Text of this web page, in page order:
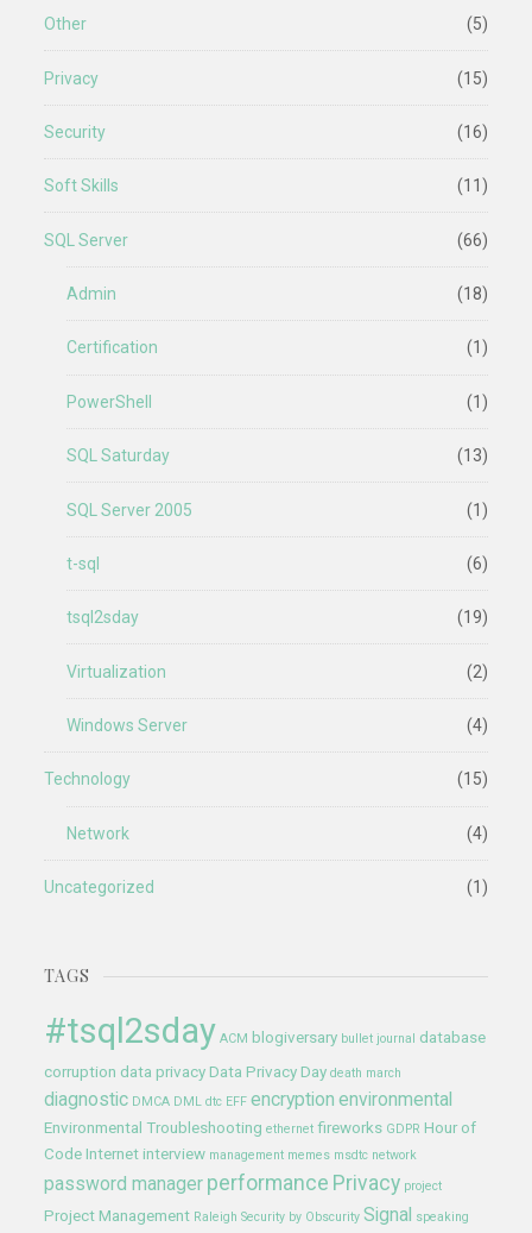
Other (5)
Privacy (15)
Security (16)
Soft Skills (11)
SQL Server (66)
Admin (18)
Certification (1)
PowerShell (1)
SQL Saturday (13)
SQL Server 2005 (1)
t-sql (6)
tsql2sday (19)
Virtualization (2)
Windows Server (4)
Technology (15)
Network (4)
Uncategorized (1)
TAGS
#tsql2sday ACM blogiversary bullet journal database
corruption data privacy Data Privacy Day death march
diagnostic DMCA DML dtc EFF encryption environmental
Environmental Troubleshooting ethernet fireworks GDPR Hour of
Code Internet interview management memes msdtc network
password manager performance Privacy project
Project Management Raleigh Security by Obscurity Signal speaking